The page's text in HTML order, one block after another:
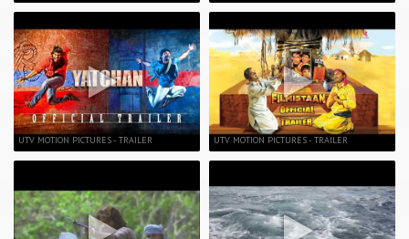
UTV MOTION PICTURES - TRAILER UTV MOTION PICTURES - TRAILER